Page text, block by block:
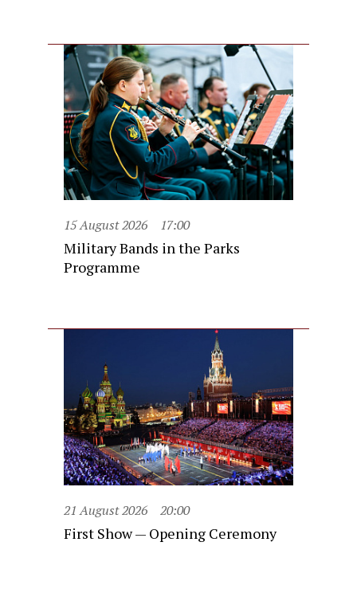
15 August 2026 17:00
Military Bands in the Parks
Programme
21 August 2026 20:00
First Show — Opening Ceremony